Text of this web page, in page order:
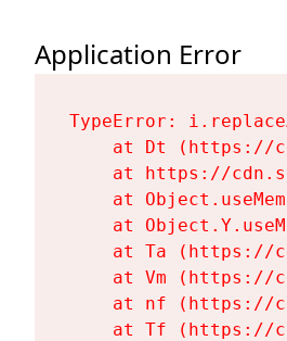
Application Error
TypeError:
at Dt (https://
at https://
at
at
at Ta (https://
at Vm (https://
at nf (https://
at Tf (https://